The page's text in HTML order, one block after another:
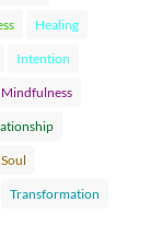
Healing
Intention
Mindfulness
Soul
Transformation